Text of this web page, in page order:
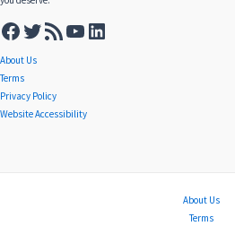
About Us
Terms
Privacy Policy
Website Accessibility
About Us
Terms